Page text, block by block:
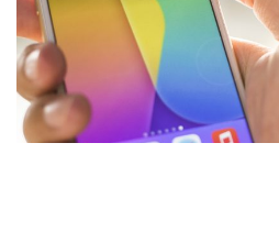
Social Media App
DESIGN TECHNOLOGY